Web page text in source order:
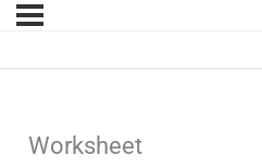
Worksheet